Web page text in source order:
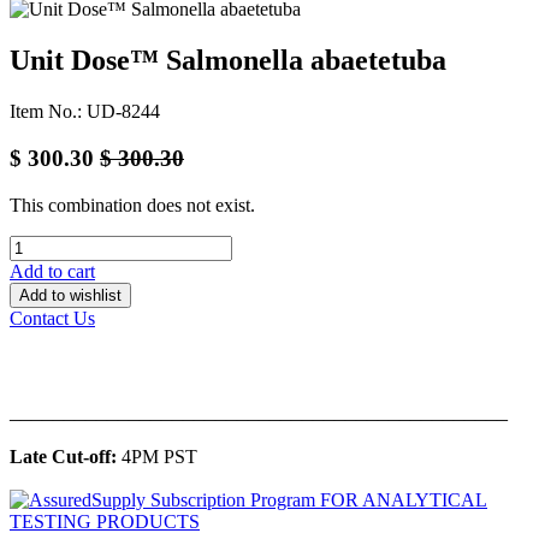
Unit Dose™ Salmonella abaetetuba
Item No.: UD-8244
$ 300.30 $300.30
This combination does not exist.
Add to cart
Add to wishlist
Contact Us
Late Cut-off: 4PM PST